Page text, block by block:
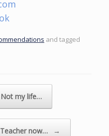
and tagged
my life…
now… →